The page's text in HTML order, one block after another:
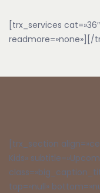
[trx_services
readmore=»none»][/
[trx_section
Kids»
top=»null»